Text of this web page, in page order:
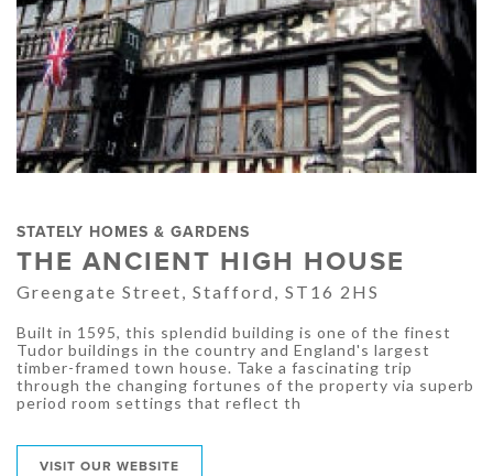
STATELY HOMES & GARDENS
THE ANCIENT HIGH HOUSE
Greengate Street, Stafford, ST16 2HS
Built in 1595, this splendid building is one of the finest
Tudor buildings in the country and England's largest
timber-framed town house. Take a fascinating trip
through the changing fortunes of the property via superb
period room settings that reflect th
VISIT OUR WEBSITE